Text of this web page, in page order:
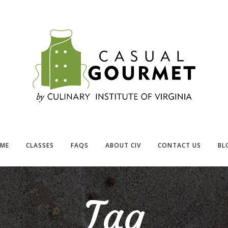
CLASSES FAQS ABOUT CIV CONTACT US
Tag